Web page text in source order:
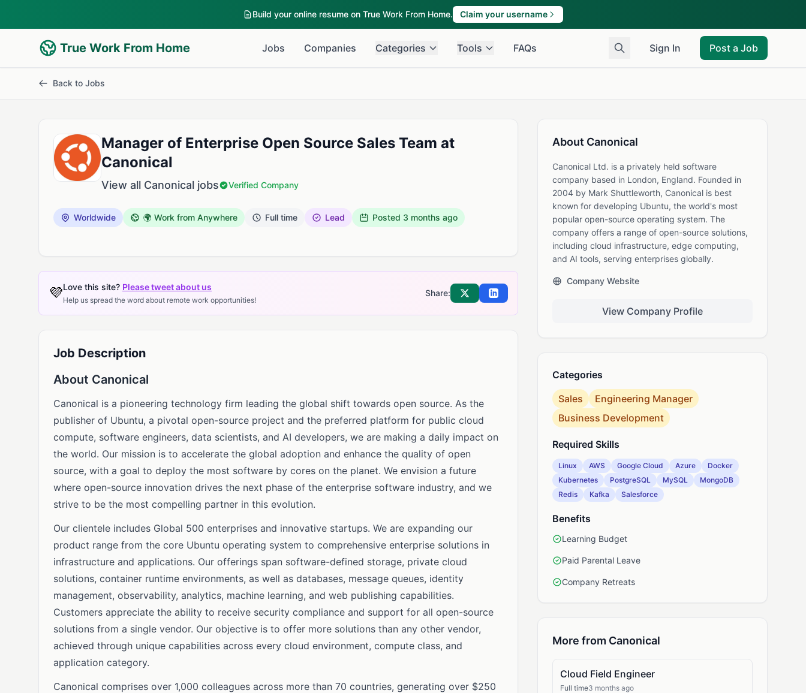
Build your online resume on True Work From Home. Claim your username
True Work From Home Jobs Companies Categories Tools FAQs Sign In Post a Job
Back to Jobs
Manager of Enterprise Open Source Sales Team at
Canonical
View all Canonical jobs Verified Company
Worldwide 🌍 Work from Anywhere Full time Lead Posted 3 months ago
💜Love this site? Please tweet about us
Help us spread the word about remote work opportunities!
Share: Share on XShare on LinkedIn
Job Description
About Canonical
Canonical is a pioneering technology firm leading the global shift towards open source. As the
publisher of Ubuntu, a pivotal open-source project and the preferred platform for public cloud
compute, software engineers, data scientists, and AI developers, we are making a daily impact on
the world. Our mission is to accelerate the global adoption and enhance the quality of open
source, with a goal to deploy the most software by cores on the planet. We envision a future
where open-source innovation drives the next phase of the enterprise software industry, and we
strive to be the most compelling partner in this evolution.
Our clientele includes Global 500 enterprises and innovative startups. We are expanding our
product range from the core Ubuntu operating system to comprehensive enterprise solutions in
infrastructure and applications. Our offerings span software-defined storage, private cloud
solutions, container runtime environments, as well as databases, message queues, identity
management, observability, analytics, machine learning, and web publishing capabilities.
Customers appreciate the ability to receive security compliance and support for all open-source
solutions from a single vendor. Our objective is to offer more solutions than any other vendor,
achieved through unique capabilities across every cloud environment, compute class, and
application category.
Canonical comprises over 1,000 colleagues across more than 70 countries, generating over $250
About Canonical
Canonical Ltd. is a privately held software
company based in London, England. Founded in
2004 by Mark Shuttleworth, Canonical is best
known for developing Ubuntu, the world's most
popular open-source operating system. The
company offers a range of open-source solutions,
including cloud infrastructure, edge computing,
and AI tools, serving enterprises globally.
Company Website
View Company Profile
Categories
Sales
Engineering Manager
Business Development
Required Skills
Linux AWS Google Cloud Azure
Docker
Kubernetes
PostgreSQL MySQL
MongoDB
Redis
Kafka Salesforce
Benefits
Learning Budget
Paid Parental Leave
Company Retreats
More from Canonical
Cloud Field Engineer
Full time3 months ago